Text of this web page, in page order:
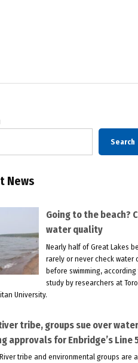
Search
News
Going to the beach?
water quality
Nearly half of Great Lakes
rarely or never check water
before swimming,
study by researchers at
University.
tribe, groups sue over
approvals for Enbridge’s Line
tribe and environmental groups are